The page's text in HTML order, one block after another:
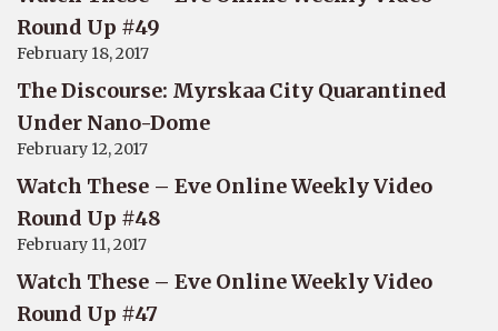
Round Up #49
February 18, 2017
The Discourse: Myrskaa City Quarantined
Under Nano-Dome
February 12, 2017
Watch These – Eve Online Weekly Video
Round Up #48
February 11, 2017
Watch These – Eve Online Weekly Video
Round Up #47